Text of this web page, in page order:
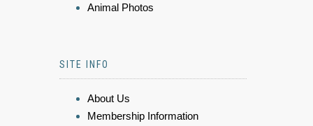
Animal Photos
SITE INFO
About Us
Membership Information